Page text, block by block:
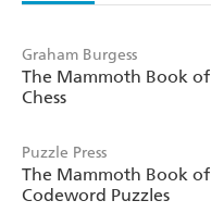
Graham Burgess
The Mammoth Book of
Chess
Puzzle Press
The Mammoth Book of
Codeword Puzzles